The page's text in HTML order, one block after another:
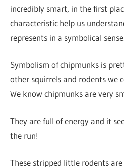
incredibly smart, in the first
characteristic help us
represents in a symbolical sense.
Symbolism of chipmunks is
other squirrels and rodents we
We know chipmunks are very
They are full of energy and it
the run!
These stripped little rodents